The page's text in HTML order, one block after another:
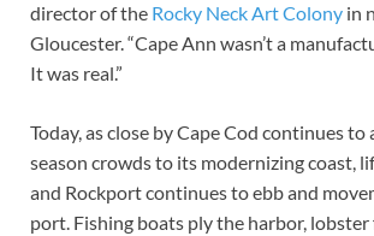
director of the Rocky Neck Art Colony in
Gloucester. “Cape Ann wasn’t a
It was real.”
Today, as close by Cape Cod continues
season crowds to its modernizing coast,
and Rockport continues to ebb and
port. Fishing boats ply the harbor,